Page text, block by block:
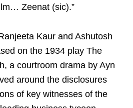
Zeenat (sic).”
Kaur and Ashutosh
on the 1934 play The
a courtroom drama by Ayn
around the disclosures
of key witnesses of the